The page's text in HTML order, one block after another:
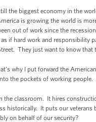
the biggest economy in the
is growing the world is
out of work since the
if hard work and responsibility
They just want to know
why I put forward the
the pockets of working
the classroom. It hires
historically. It puts our
on behalf of our security?